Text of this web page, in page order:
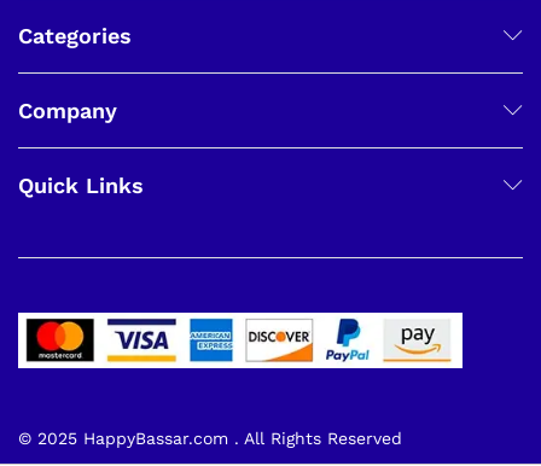
Categories
Company
Quick Links
© 2025 HappyBassar.com . All Rights Reserved